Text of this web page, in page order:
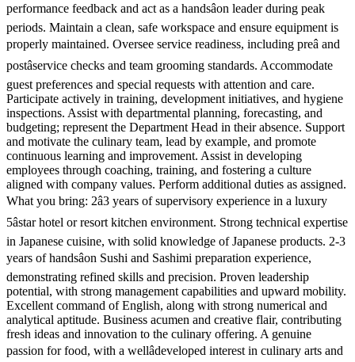
performance feedback and act as a handsâon leader during peak
periods. Maintain a clean, safe workspace and ensure equipment is
properly maintained. Oversee service readiness, including preâ and
postâservice checks and team grooming standards. Accommodate
guest preferences and special requests with attention and care.
Participate actively in training, development initiatives, and hygiene
inspections. Assist with departmental planning, forecasting, and
budgeting; represent the Department Head in their absence. Support
and motivate the culinary team, lead by example, and promote
continuous learning and improvement. Assist in developing
employees through coaching, training, and fostering a culture
aligned with company values. Perform additional duties as assigned.
What you bring: 2â3 years of supervisory experience in a luxury
5âstar hotel or resort kitchen environment. Strong technical expertise
in Japanese cuisine, with solid knowledge of Japanese products. 2-3
years of handsâon Sushi and Sashimi preparation experience,
demonstrating refined skills and precision. Proven leadership
potential, with strong management capabilities and upward mobility.
Excellent command of English, along with strong numerical and
analytical aptitude. Business acumen and creative flair, contributing
fresh ideas and innovation to the culinary offering. A genuine
passion for food, with a wellâdeveloped interest in culinary arts and